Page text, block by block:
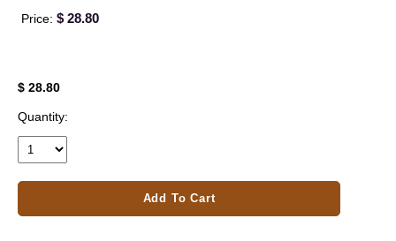
Price: $ 28.80
$ 28.80
Quantity:
Add To Cart